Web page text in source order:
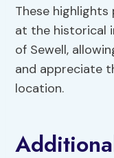
These
at the historical
of Sewell,
and appreciate
location.